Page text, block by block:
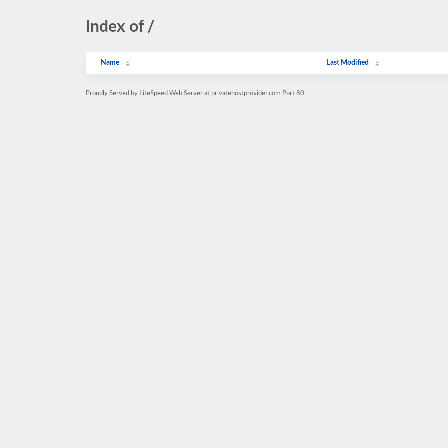
Index of /
Name Last Modified
Proudly Served by LiteSpeed Web Server at privatehostprovider.com Port 80